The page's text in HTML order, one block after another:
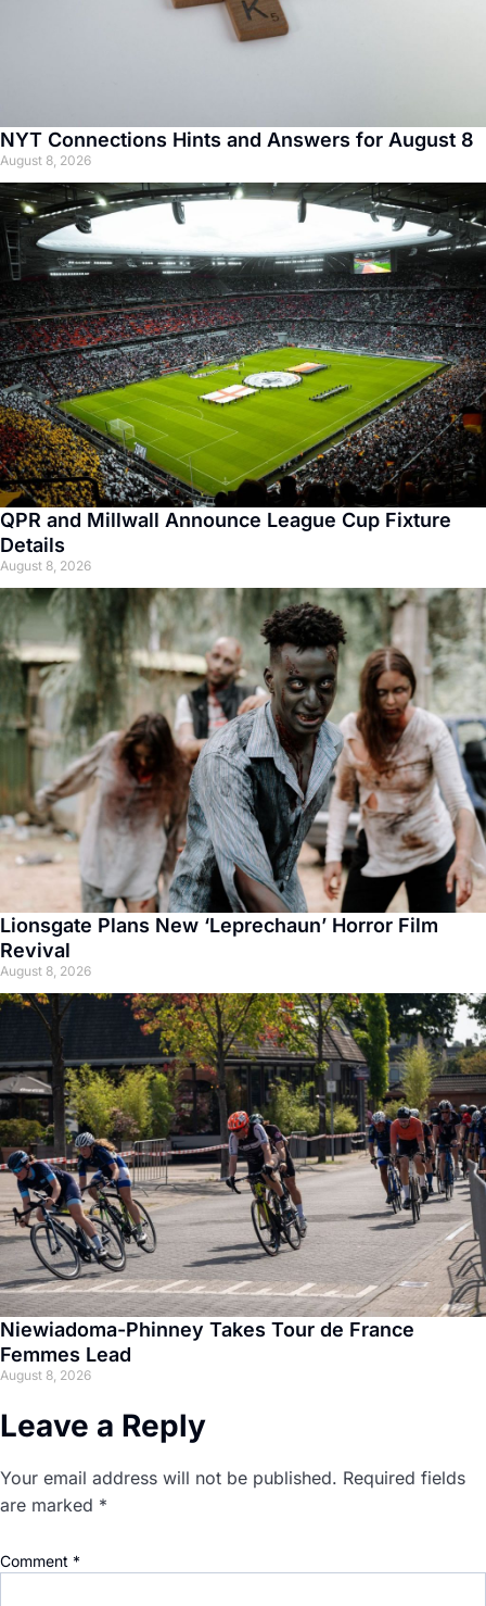
NYT Connections Hints and Answers for August 8
August 8, 2026
QPR and Millwall Announce League Cup Fixture
Details
August 8, 2026
Lionsgate Plans New ‘Leprechaun’ Horror Film
Revival
August 8, 2026
Niewiadoma-Phinney Takes Tour de France
Femmes Lead
August 8, 2026
Leave a Reply
Your email address will not be published. Required fields
are marked *
Comment *